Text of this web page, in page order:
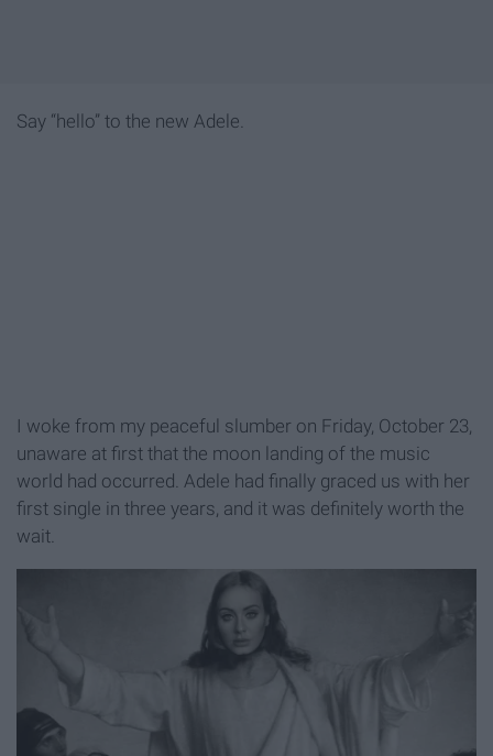
Say “hello” to the new Adele.
I woke from my peaceful slumber on Friday, October 23,
unaware at first that the moon landing of the music
world had occurred. Adele had finally graced us with her
first single in three years, and it was definitely worth the
wait.